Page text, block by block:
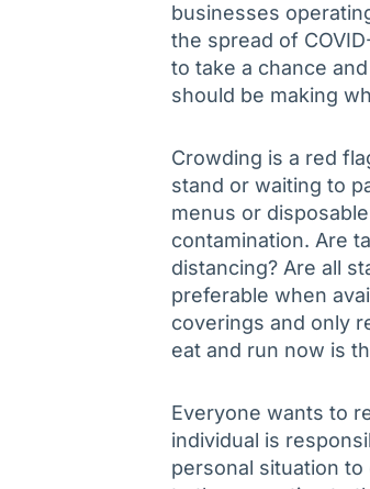
businesses
the spread of
to take a chance
should be making
Crowding is a red
stand or waiting to
menus or
contamination. Are
distancing? Are all
preferable when
coverings and only
eat and run now is
Everyone wants to
individual is
personal situation